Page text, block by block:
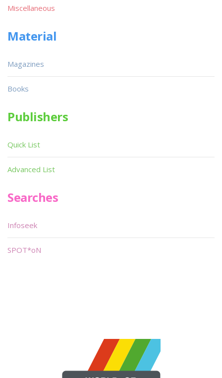
Miscellaneous
Material
Magazines
Books
Publishers
Quick List
Advanced List
Searches
Infoseek
SPOT*oN